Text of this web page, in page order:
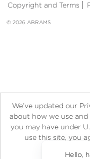
Copyright and Terms
© 2026 ABRAMS
We’ve updated our
about how we use
you may have under
use this site, you
Hello,